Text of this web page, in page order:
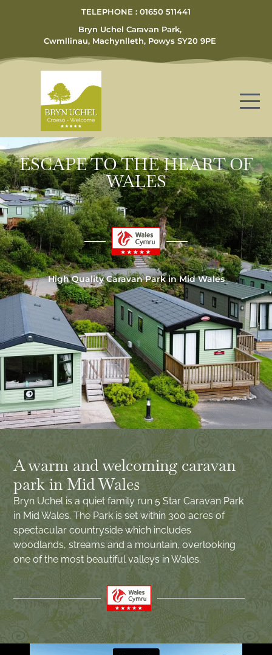
TELEPHONE : 01650 511441
Bryn Uchel Caravan Park,
Cwmllinau, Machynlleth, Powys SY20 9PE
ESCAPE TO THE HEART OF
WALES
High Quality Caravan Park in Mid Wales
A warm and welcoming caravan
park in Mid Wales
Bryn Uchel is a quiet family run 5 Star Caravan Park
in Mid Wales. The Park is set within 300 acres of
spectacular countryside which includes
woodlands, streams and a mountain, overlooking
one of the most beautiful valleys in Wales.